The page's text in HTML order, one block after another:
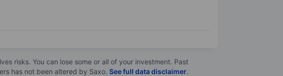
risks. You can lose some or all of your investment. Past
has not been altered by Saxo. See full data disclaimer.